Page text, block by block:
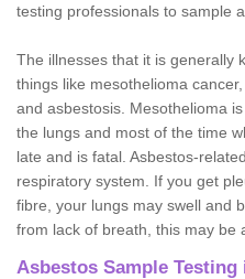
testing professionals to sample
The illnesses that it is generally
things like mesothelioma
and asbestosis. Mesothelioma
the lungs and most of the time
late and is fatal. Asbestos-
respiratory system. If you get
fibre, your lungs may swell and
from lack of breath, this may be
Asbestos Sample Testing